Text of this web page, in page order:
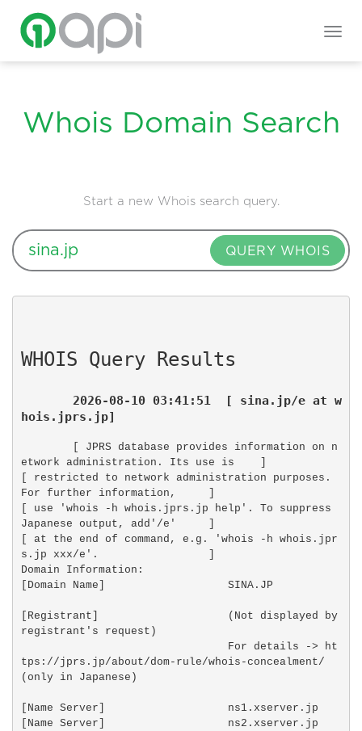
Whois Domain Search
Start a new Whois search query.
QUERY WHOIS
WHOIS Query Results
2026-08-10 03:41:51  [ sina.jp/e at w
hois.jprs.jp]
[ JPRS database provides information on n
etwork administration. Its use is    ]
[ restricted to network administration purposes.
For further information,     ]
[ use 'whois -h whois.jprs.jp help'. To suppress
Japanese output, add'/e'     ]
[ at the end of command, e.g. 'whois -h whois.jpr
s.jp xxx/e'.                 ]
Domain Information:
[Domain Name]                   SINA.JP
[Registrant]                    (Not displayed by
registrant's request)
tps://jprs.jp/about/dom-rule/whois-concealment/
(only in Japanese)
[Name Server]                   ns1.xserver.jp
[Name Server]                   ns2.xserver.jp